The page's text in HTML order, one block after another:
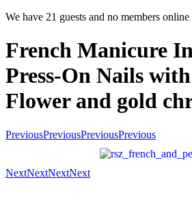
We have 21 guests and no members online
French Manicure
Press-On Nails
Flower and gold
PreviousPreviousPreviousPrevious
NextNextNextNext